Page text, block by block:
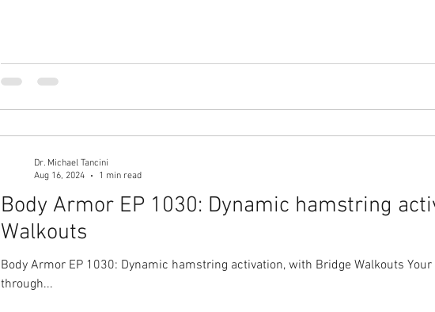
Body Armor EP 1030: Dynamic hamstring
Walkouts
Body Armor EP 1030: Dynamic hamstring activation, with Bridge Walkouts
through...
Dr. Michael Tancini
Aug 16, 2024
1 min read